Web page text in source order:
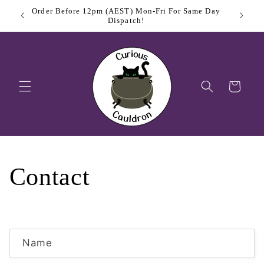
Skip to
content
Order Before 12pm (AEST) Mon-Fri For Same Day
Dispatch!
Cart
Contact
Name